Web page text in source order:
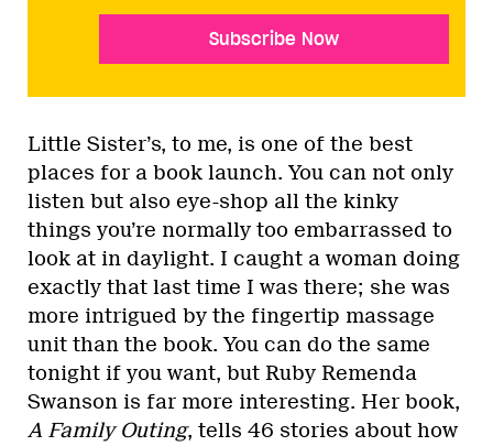
Subscribe Now
Little Sister’s, to me, is one of the best
places for a book launch. You can not only
listen but also eye-shop all the kinky
things you’re normally too embarrassed to
look at in daylight. I caught a woman doing
exactly that last time I was there; she was
more intrigued by the fingertip massage
unit than the book. You can do the same
tonight if you want, but Ruby Remenda
Swanson is far more interesting. Her book,
A Family Outing, tells 46 stories about how